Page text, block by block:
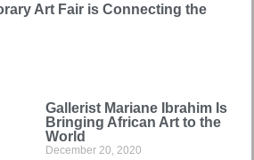
Art Fair is Connecting the
Gallerist Mariane Ibrahim Is
Bringing African Art to the
World
December 20, 2020